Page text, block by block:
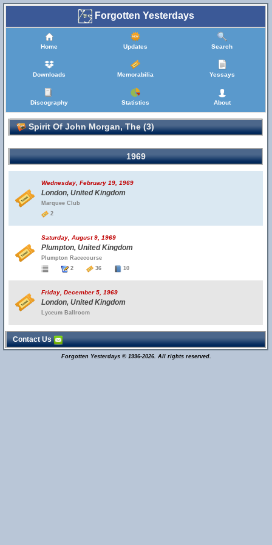
Forgotten Yesterdays
Home Updates Search
Downloads Memorabilia Yessays
Discography Statistics About
Spirit Of John Morgan, The (3)
1969
Wednesday, February 19, 1969
London, United Kingdom
Marquee Club
2
Saturday, August 9, 1969
Plumpton, United Kingdom
Plumpton Racecourse
2
36 10
Friday, December 5, 1969
London, United Kingdom
Lyceum Ballroom
Contact Us
Forgotten Yesterdays © 1996-2026. All rights reserved.